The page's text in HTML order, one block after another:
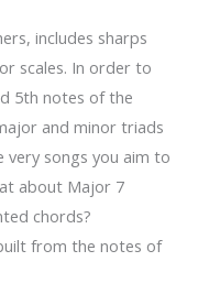
includes sharps
scales. In order to
5th notes of the
and minor triads
songs you aim to
about Major 7
chords?
from the notes of